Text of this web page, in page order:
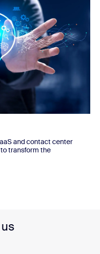
and contact center
transform the